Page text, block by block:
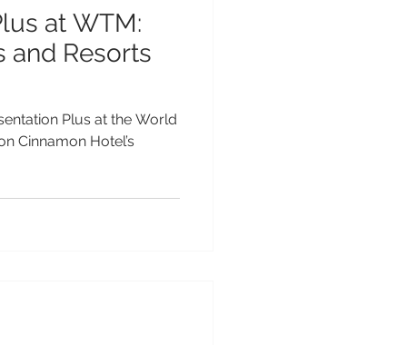
at WTM:
and Resorts
Plus at the World
Cinnamon Hotel’s